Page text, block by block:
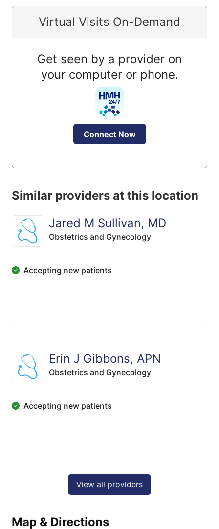
Virtual Visits On-Demand
Get seen by a provider on
your computer or phone.
Connect Now
Similar providers at this location
Jared M Sullivan, MD
Obstetrics and Gynecology
Accepting new patients
Erin J Gibbons, APN
Obstetrics and Gynecology
Accepting new patients
View all providers
Map & Directions